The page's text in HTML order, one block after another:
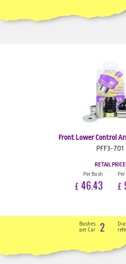
Front Lower Control
PFF3-701
RETAIL PRICE
Per Bush
£ 46.43 £
Bushes
per Car
2